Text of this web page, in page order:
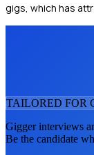
gigs, which has
TAILORED FOR
Giggerinterviews
Be the candidate